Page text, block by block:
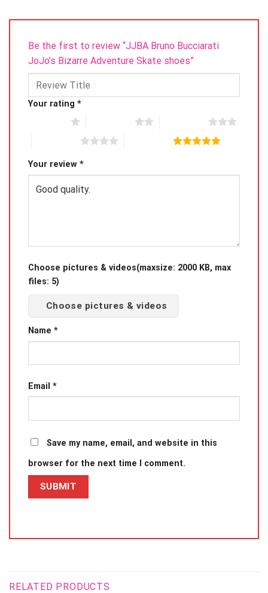
Be the first to review “JJBA Bruno Bucciarati
JoJo’s Bizarre Adventure Skate shoes”
Your rating *
Your review *
Choose pictures & videos(maxsize: 2000 KB, max
files: 5)
Choose pictures & videos
Name *
Email *
Save my name, email, and website in this
browser for the next time I comment.
RELATED PRODUCTS